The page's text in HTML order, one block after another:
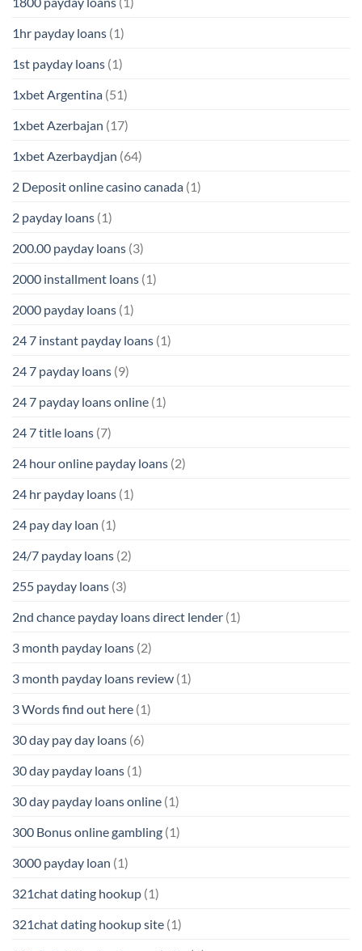
1hr payday loans (1)
1st payday loans (1)
1xbet Argentina (51)
1xbet Azerbajan (17)
1xbet Azerbaydjan (64)
2 Deposit online casino canada (1)
2 payday loans (1)
200.00 payday loans (3)
2000 installment loans (1)
2000 payday loans (1)
24 7 instant payday loans (1)
24 7 payday loans (9)
24 7 payday loans online (1)
24 7 title loans (7)
24 hour online payday loans (2)
24 hr payday loans (1)
24 pay day loan (1)
24/7 payday loans (2)
255 payday loans (3)
2nd chance payday loans direct lender (1)
3 month payday loans (2)
3 month payday loans review (1)
3 Words find out here (1)
30 day pay day loans (6)
30 day payday loans (1)
30 day payday loans online (1)
300 Bonus online gambling (1)
3000 payday loan (1)
321chat dating hookup (1)
321chat dating hookup site (1)